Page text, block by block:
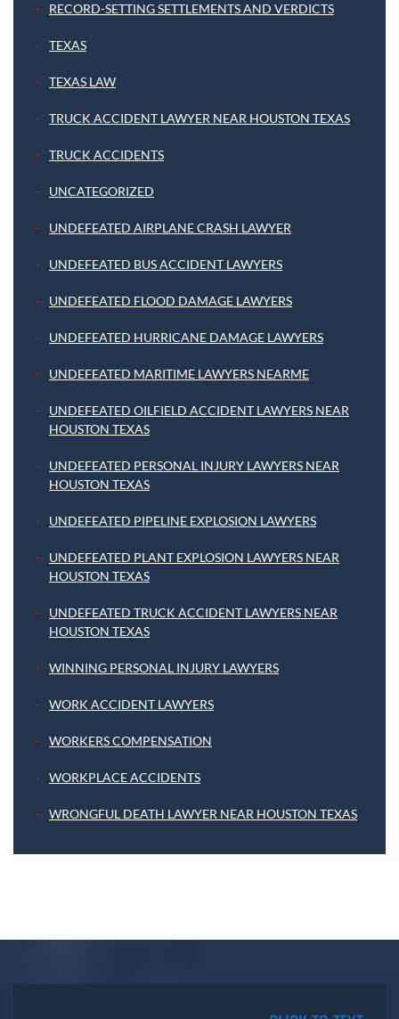
RECORD-SETTING SETTLEMENTS AND VERDICTS
TEXAS
TEXAS LAW
TRUCK ACCIDENT LAWYER NEAR HOUSTON TEXAS
TRUCK ACCIDENTS
UNCATEGORIZED
UNDEFEATED AIRPLANE CRASH LAWYER
UNDEFEATED BUS ACCIDENT LAWYERS
UNDEFEATED FLOOD DAMAGE LAWYERS
UNDEFEATED HURRICANE DAMAGE LAWYERS
UNDEFEATED MARITIME LAWYERS NEARME
UNDEFEATED OILFIELD ACCIDENT LAWYERS NEAR
HOUSTON TEXAS
UNDEFEATED PERSONAL INJURY LAWYERS NEAR
HOUSTON TEXAS
UNDEFEATED PIPELINE EXPLOSION LAWYERS
UNDEFEATED PLANT EXPLOSION LAWYERS NEAR
HOUSTON TEXAS
UNDEFEATED TRUCK ACCIDENT LAWYERS NEAR
HOUSTON TEXAS
WINNING PERSONAL INJURY LAWYERS
WORK ACCIDENT LAWYERS
WORKERS COMPENSATION
WORKPLACE ACCIDENTS
WRONGFUL DEATH LAWYER NEAR HOUSTON TEXAS